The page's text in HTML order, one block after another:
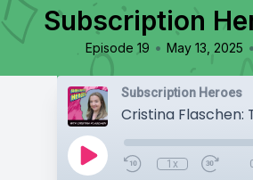
Subscription
Episode 19 • May 13, 2025 •
Subscription Heroes
1x